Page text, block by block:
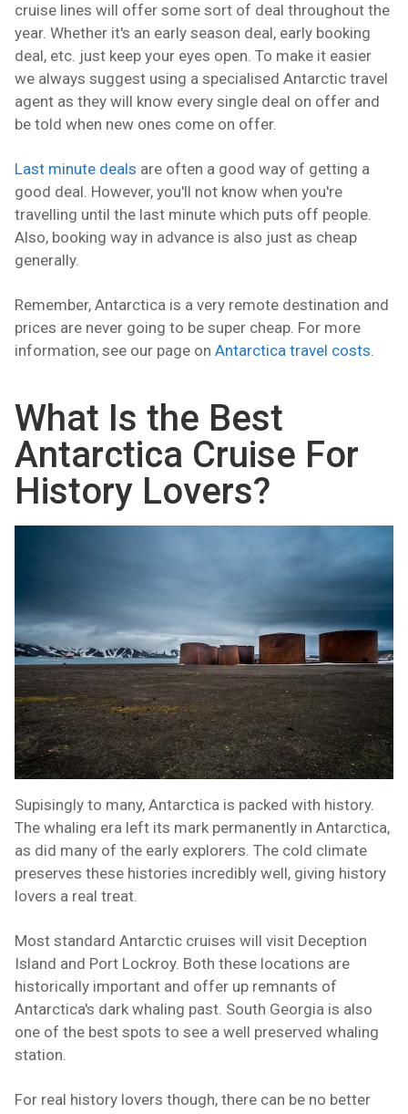
cruise lines will offer some sort of deal throughout the
year. Whether it's an early season deal, early booking
deal, etc. just keep your eyes open. To make it easier
we always suggest using a specialised Antarctic travel
agent as they will know every single deal on offer and
be told when new ones come on offer.
Last minute deals are often a good way of getting a
good deal. However, you'll not know when you're
travelling until the last minute which puts off people.
Also, booking way in advance is also just as cheap
generally.
Remember, Antarctica is a very remote destination and
prices are never going to be super cheap. For more
information, see our page on Antarctica travel costs.
What Is the Best
Antarctica Cruise For
History Lovers?
Supisingly to many, Antarctica is packed with history.
The whaling era left its mark permanently in Antarctica,
as did many of the early explorers. The cold climate
preserves these histories incredibly well, giving history
lovers a real treat.
Most standard Antarctic cruises will visit Deception
Island and Port Lockroy. Both these locations are
historically important and offer up remnants of
Antarctica's dark whaling past. South Georgia is also
one of the best spots to see a well preserved whaling
station.
For real history lovers though, there can be no better